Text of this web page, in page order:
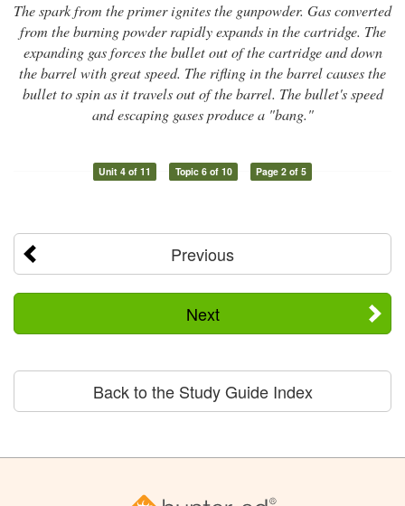
The spark from the primer ignites the gunpowder. Gas converted
from the burning powder rapidly expands in the cartridge. The
expanding gas forces the bullet out of the cartridge and down
the barrel with great speed. The rifling in the barrel causes the
bullet to spin as it travels out of the barrel. The bullet's speed
and escaping gases produce a "bang."
Unit 4 of 11 Topic 6 of 10 Page 2 of 5
Previous
Next
Back to the Study Guide Index